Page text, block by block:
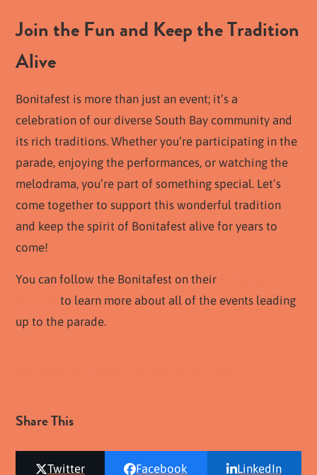
Join the Fun and Keep the Tradition
Alive
Bonitafest is more than just an event; it’s a
celebration of our diverse South Bay community and
its rich traditions. Whether you’re participating in the
parade, enjoying the performances, or watching the
melodrama, you’re part of something special. Let’s
come together to support this wonderful tradition
and keep the spirit of Bonitafest alive for years to
come!
You can follow the Bonitafest on their
to learn more about all of the events leading
up to the parade.
Share This
Twitter Facebook LinkedIn